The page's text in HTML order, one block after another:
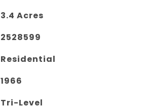
3.4 Acres
2528599
Residential
1966
Tri-Level